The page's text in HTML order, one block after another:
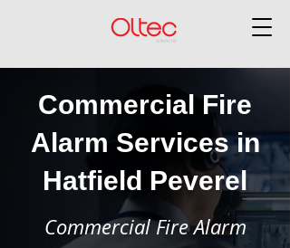
Commercial Fire
Alarm Services in
Hatfield Peverel
Commercial Fire Alarm